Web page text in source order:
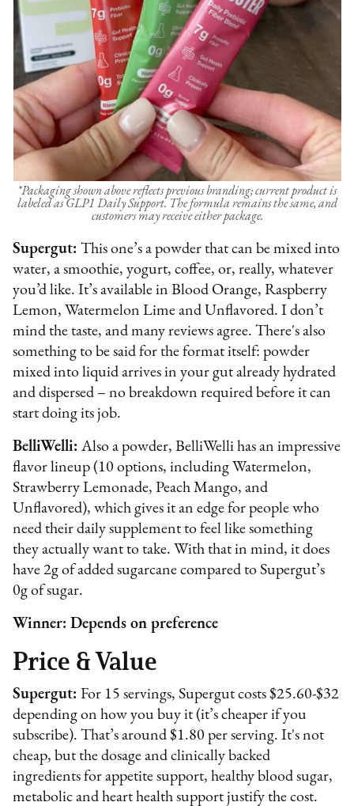
*Packaging shown above reflects previous branding; current product is
labeled as GLP1 Daily Support. The formula remains the same, and
customers may receive either package.
Supergut:This one’s a powder that can be mixed into
water, a smoothie, yogurt, coffee, or, really, whatever
you’d like. It’s available in Blood Orange, Raspberry
Lemon, Watermelon Lime and Unflavored. I don’t
mind the taste, and many reviews agree. There's also
something to be said for the format itself: powder
mixed into liquid arrives in your gut already hydrated
and dispersed – no breakdown required before it can
start doing its job.
BelliWelli:Also a powder, BelliWelli has an impressive
flavor lineup (10 options, including Watermelon,
Strawberry Lemonade, Peach Mango, and
Unflavored), which gives it an edge for people who
need their daily supplement to feel like something
they actually want to take. With that in mind, it does
have 2g of added sugarcane compared to Supergut’s
0g of sugar.
Winner: Depends on preference
Price & Value
Supergut:For 15 servings, Supergut costs $25.60-$32
depending on how you buy it (it’s cheaper if you
subscribe). That’s around $1.80 per serving. It's not
cheap, but the dosage and clinically backed
ingredients for appetite support, healthy blood sugar,
metabolic and heart health support justify the cost.